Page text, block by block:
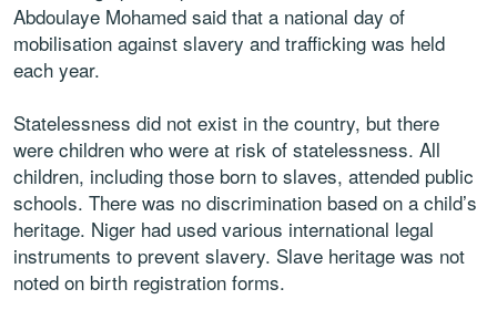
Abdoulaye Mohamed said that a national day of
mobilisation against slavery and trafficking was held
each year.
Statelessness did not exist in the country, but there
were children who were at risk of statelessness. All
children, including those born to slaves, attended public
schools. There was no discrimination based on a child’s
heritage. Niger had used various international legal
instruments to prevent slavery. Slave heritage was not
noted on birth registration forms.